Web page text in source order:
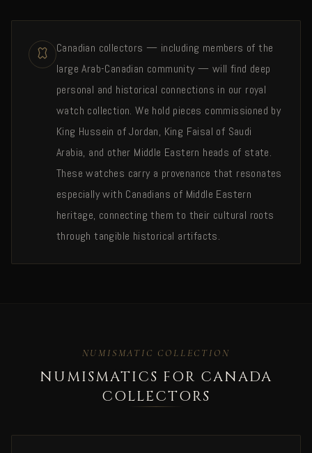
Canadian collectors — including members of the
large Arab-Canadian community — will find deep
personal and historical connections in our royal
watch collection. We hold pieces commissioned by
King Hussein of Jordan, King Faisal of Saudi
Arabia, and other Middle Eastern heads of state.
These watches carry a provenance that resonates
especially with Canadians of Middle Eastern
heritage, connecting them to their cultural roots
through tangible historical artifacts.
NUMISMATIC COLLECTION
NUMISMATICS FOR CANADA
COLLECTORS